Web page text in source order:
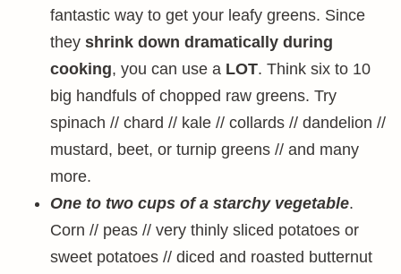
fantastic way to get your leafy greens. Since
they shrink down dramatically during
cooking, you can use a LOT. Think six to 10
big handfuls of chopped raw greens. Try
spinach // chard // kale // collards // dandelion //
mustard, beet, or turnip greens // and many
more.
One to two cups of a starchy vegetable.
Corn // peas // very thinly sliced potatoes or
sweet potatoes // diced and roasted butternut